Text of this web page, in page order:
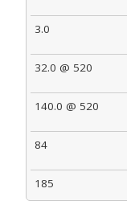
3.0
32.0 @ 520
140.0 @ 520
84
185